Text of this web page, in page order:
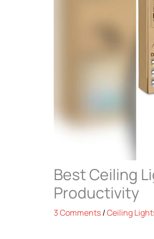
Best Ceiling
Productivity
3 Comments/Ceiling